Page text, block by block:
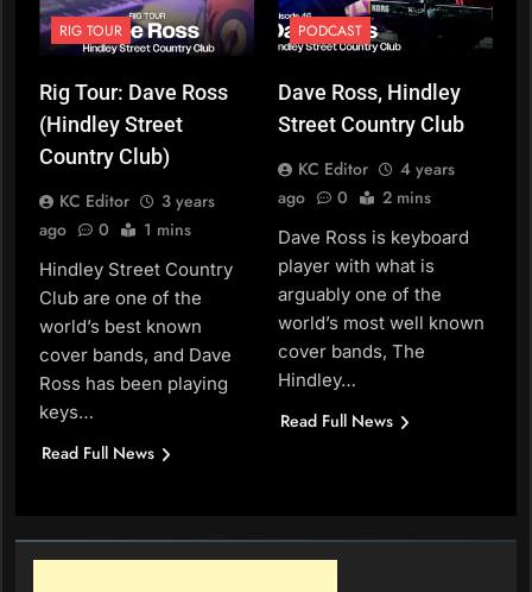
RIG TOUR
Rig Tour: Dave Ross
(Hindley Street
Country Club)
KC Editor
3 years
ago
0 1 mins
Hindley Street Country
Club are one of the
world’s best known
cover bands, and Dave
Ross has been playing
keys…
Read Full News
PODCAST
Dave Ross, Hindley
Street Country Club
KC Editor
4 years
ago
0 2 mins
Dave Ross is keyboard
player with what is
arguably one of the
world’s most well known
cover bands, The
Hindley…
Read Full News